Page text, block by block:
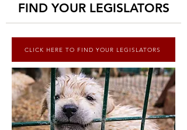
FIND YOUR LEGISLATORS
CLICK HERE TO FIND YOUR LEGISLATORS